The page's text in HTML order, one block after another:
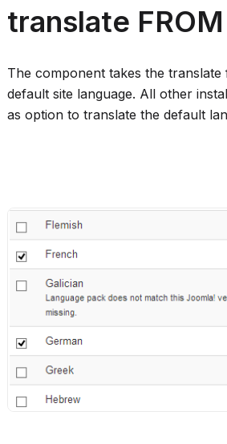
translate FROM
The component takes the
default site language. All other
as option to translate the default